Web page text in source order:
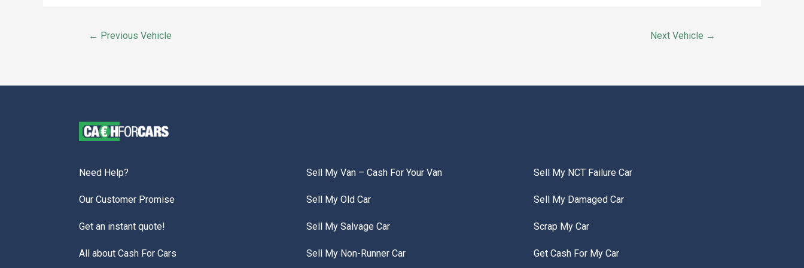
← Previous Vehicle Next Vehicle →
Need Help?
Our Customer Promise
Get an instant quote!
All about Cash For Cars
Sell My Van – Cash For Your Van
Sell My Old Car
Sell My Salvage Car
Sell My Non-Runner Car
Sell My NCT Failure Car
Sell My Damaged Car
Scrap My Car
Get Cash For My Car